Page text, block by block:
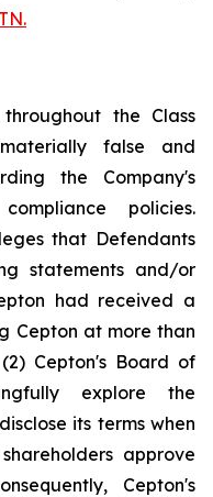
the Class
false and
the Company's
policies.
that Defendants
statements and/or
had received a
Cepton at more than
Cepton's Board of
explore the
its terms when
approve
Cepton's